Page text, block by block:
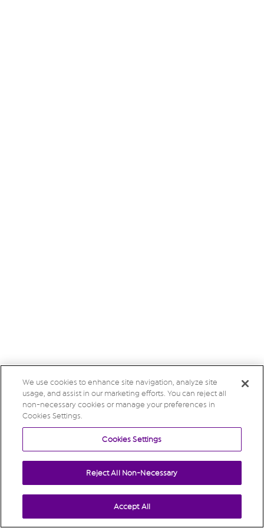
We use cookies to enhance site navigation, analyze site
usage, and assist in our marketing efforts. You can reject all
non-necessary cookies or manage your preferences in
Cookies Settings.
Cookies Settings
Reject All Non-Necessary
Accept All